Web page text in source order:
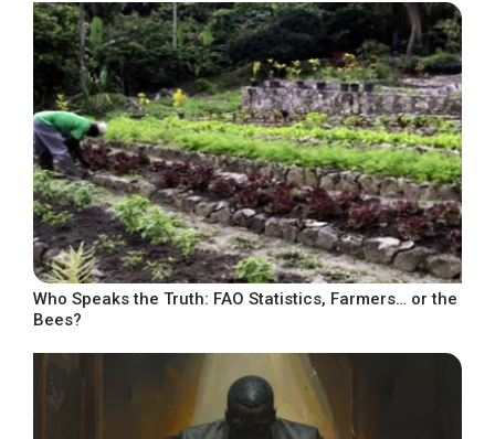
Who Speaks the Truth: FAO Statistics, Farmers… or the
Bees?